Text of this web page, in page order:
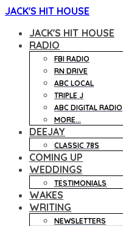
JACK'S HIT HOUSE
JACK'S HIT HOUSE
RADIO
FBI RADIO
RN DRIVE
ABC LOCAL
TRIPLE J
ABC DIGITAL RADIO
MORE...
DEEJAY
CLASSIC 78S
COMING UP
WEDDINGS
TESTIMONIALS
WAKES
WRITING
NEWSLETTERS